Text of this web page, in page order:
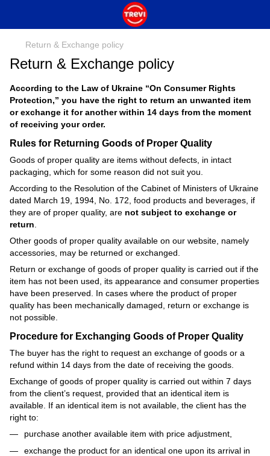
Return & Exchange policy
Return & Exchange policy
According to the Law of Ukraine “On Consumer Rights
Protection,” you have the right to return an unwanted item
or exchange it for another within 14 days from the moment
of receiving your order.
Rules for Returning Goods of Proper Quality
Goods of proper quality are items without defects, in intact
packaging, which for some reason did not suit you.
According to the Resolution of the Cabinet of Ministers of Ukraine
dated March 19, 1994, No. 172, food products and beverages, if
they are of proper quality, are not subject to exchange or
return
Other goods of proper quality available on our website, namely
accessories, may be returned or exchanged.
Return or exchange of goods of proper quality is carried out if the
item has not been used, its appearance and consumer properties
have been preserved. In cases where the product of proper
quality has been mechanically damaged, return or exchange is
not possible.
Procedure for Exchanging Goods of Proper Quality
The buyer has the right to request an exchange of goods or a
refund within 14 days from the date of receiving the goods.
Exchange of goods of proper quality is carried out within 7 days
from the client’s request, provided that an identical item is
available. If an identical item is not available, the client has the
right to:
purchase another available item with price adjustment,
exchange the product for an identical one upon its arrival in